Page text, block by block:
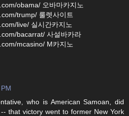
obama/ 오바마카지노
trump/ 룰렛사이트
live/ 실시간카지노
bacarrat/ 사설바카라
mcasino/ M카지노
who is American Samoan, did
that victory went to former New York